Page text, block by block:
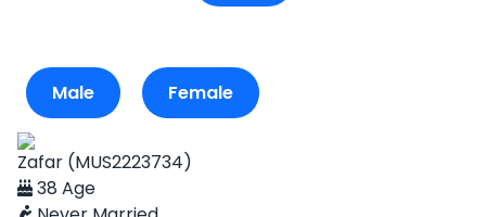
Male Female
Zafar (MUS2223734)
38 Age